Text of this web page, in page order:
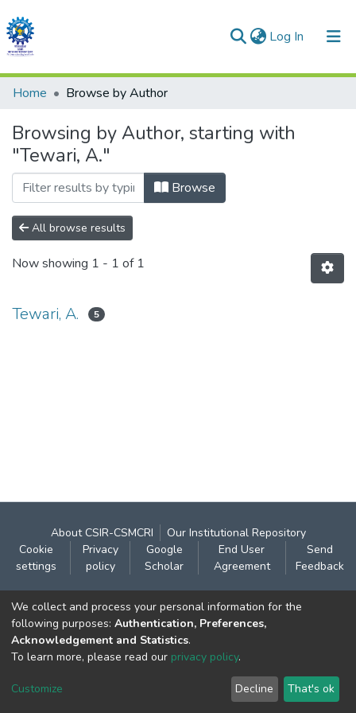
Log In (current)
Communities & Collections
All of DSpace
Home Browse by Author
Browsing by Author, starting with
"Tewari, A."
Browse
All browse results
Now showing 1 - 1 of 1
Tewari, A. 5
About CSIR-CSMCRI
Our Institutional Repository
Cookie
settings
Privacy
policy
Google
Scholar
End User
Agreement
Send
Feedback
Contact:
CSIR- Central Salt & Marine Chemicals Research
Institute
Gijubhai Badheka Marg,
Bhavnagar – 364 002 (Gujarat), India
We collect and process your personal information for the
following purposes: Authentication, Preferences,
Acknowledgement and Statistics.
To learn more, please read our privacy policy.
Customize Decline That's ok